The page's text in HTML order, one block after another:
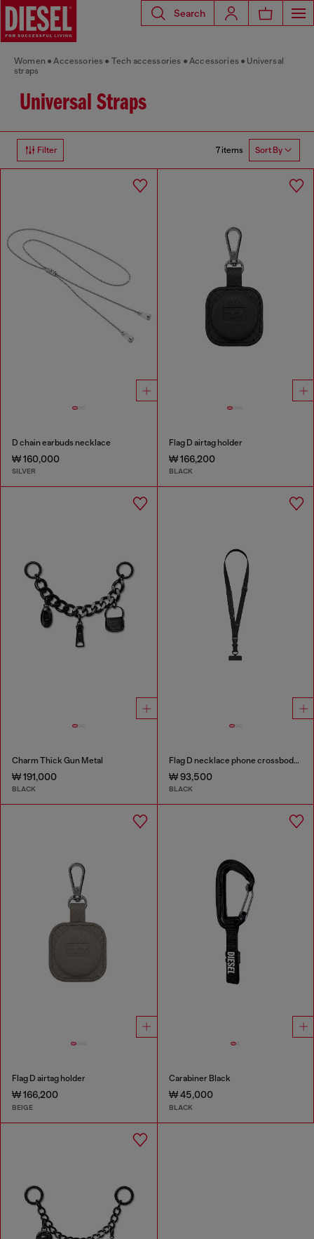
Search
Women Accessories Tech accessories Accessories
Universal
straps
Universal Straps
Filter 7 items Sort By
D chain earbuds necklace
₩ 160,000
SILVER
Flag D airtag holder
₩ 166,200
BLACK
Charm Thick Gun Metal
₩ 191,000
BLACK
Flag D necklace phone crossbody strap
₩ 93,500
BLACK
Flag D airtag holder
₩ 166,200
BEIGE
Carabiner Black
₩ 45,000
BLACK